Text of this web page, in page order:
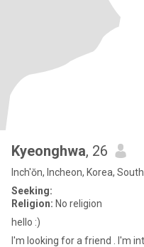
Kyeonghwa, 26
Inch'ŏn, Incheon, Korea, South
Seeking:
Religion: No religion
hello :)